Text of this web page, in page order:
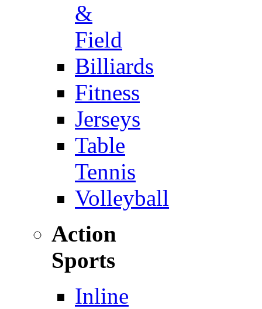
&
Field
Billiards
Fitness
Jerseys
Table
Tennis
Volleyball
Action
Sports
Inline